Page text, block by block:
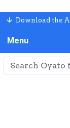
Download the